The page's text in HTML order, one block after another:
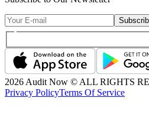
2026 Audit Now © ALL RIGHTS
Privacy PolicyTerms Of Service